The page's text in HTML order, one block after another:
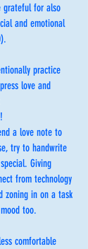
grateful for also
and emotional
practice
love and
a love note to
try to handwrite
Giving
from technology
zoning in on a task
too.
comfortable